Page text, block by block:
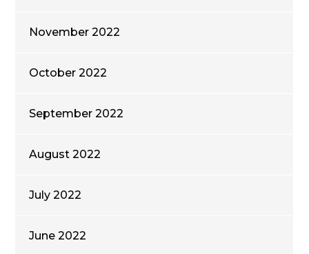
November 2022
October 2022
September 2022
August 2022
July 2022
June 2022